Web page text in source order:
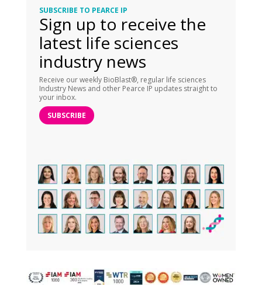
SUBSCRIBE TO PEARCE IP
Sign up to receive the
latest life sciences
industry news
Receive our weekly BioBlast®, regular life sciences
Industry News and other Pearce IP updates straight to
your inbox.
SUBSCRIBE